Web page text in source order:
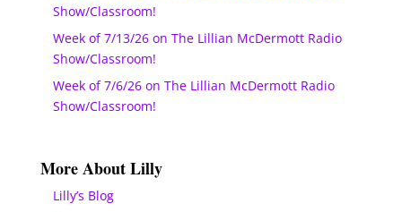
Show/Classroom!
Week of 7/13/26 on The Lillian McDermott Radio
Show/Classroom!
Week of 7/6/26 on The Lillian McDermott Radio
Show/Classroom!
More About Lilly
Lilly’s Blog